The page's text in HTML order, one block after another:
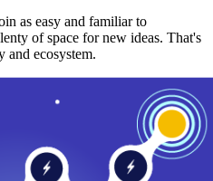
as easy and familiar to
of space for new ideas. That's
and ecosystem.